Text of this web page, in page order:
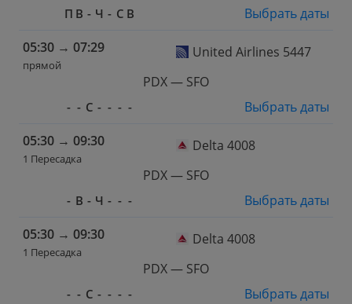
П В - Ч - С В
Выбрать даты
05:30 → 07:29
прямой
United Airlines 5447
PDX — SFO
- - С - - - -
Выбрать даты
05:30 → 09:30
1 Пересадка
Delta 4008
PDX — SFO
- В - Ч - - -
Выбрать даты
05:30 → 09:30
1 Пересадка
Delta 4008
PDX — SFO
- - С - - - -
Выбрать даты